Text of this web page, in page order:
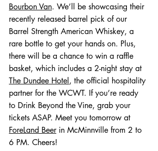
Bourbon Van. We’ll be showcasing their
recently released barrel pick of our
Barrel Strength American Whiskey, a
rare bottle to get your hands on. Plus,
there will be a chance to win a raffle
basket, which includes a 2-night stay at
The Dundee Hotel , the official hospitality
partner for the WCWT. If you’re ready
to Drink Beyond the Vine, grab your
tickets ASAP. Meet you tomorrow at
ForeLand Beer in McMinnville from 2 to
6 PM. Cheers!